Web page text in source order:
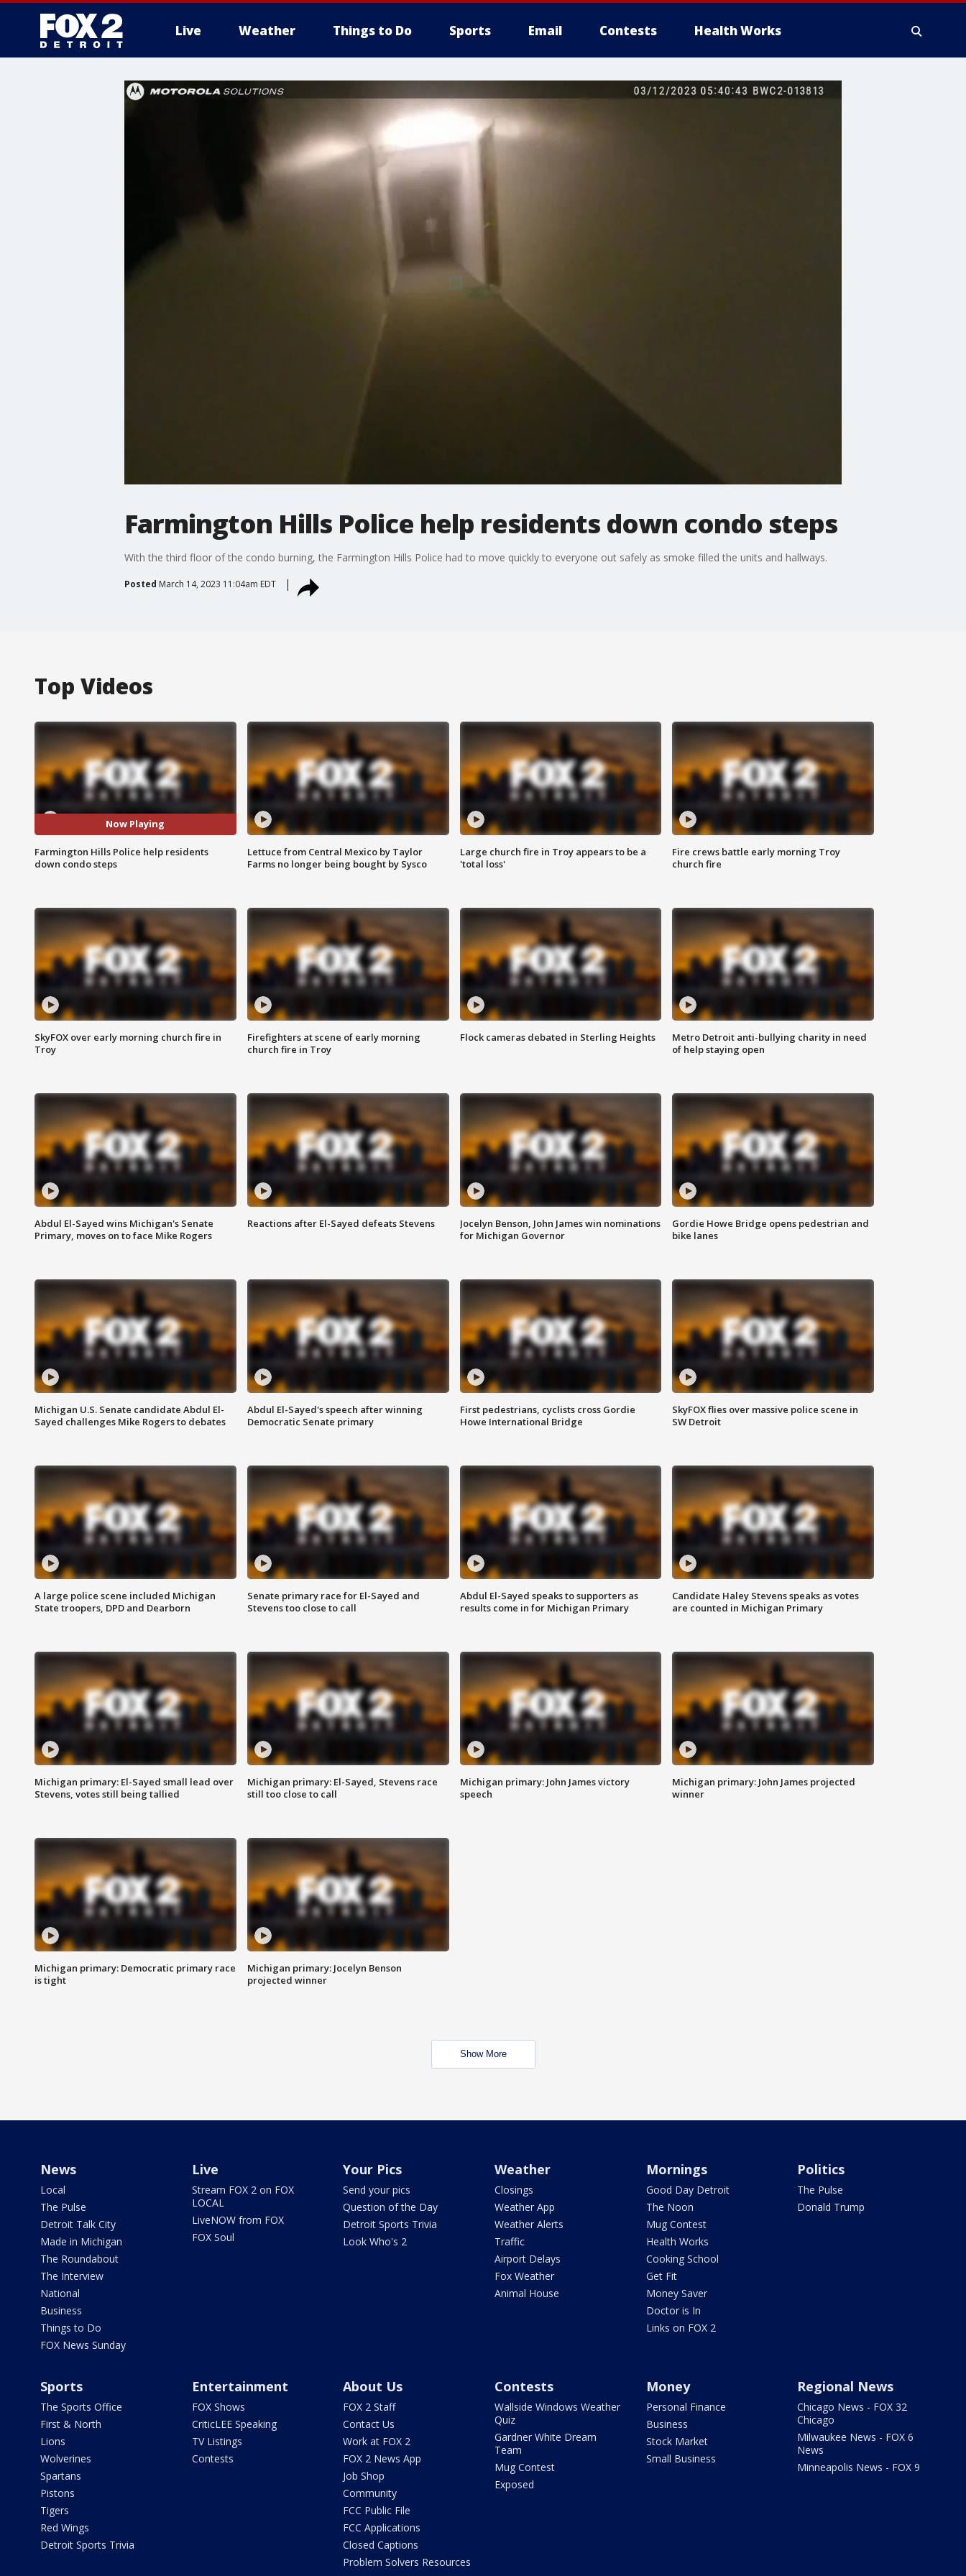
Live Weather Things to Do Sports Email Contests Health Works
More
Farmington Hills Police help residents down condo steps
With the third floor of the condo burning, the Farmington Hills Police had to move quickly to everyone out safely as smoke filled the units and hallways.
Posted March 14, 2023 11:04am EDT
Top Videos
Now Playing
Farmington Hills Police help residents
down condo steps
Lettuce from Central Mexico by Taylor
Farms no longer being bought by Sysco
Large church fire in Troy appears to be a
'total loss'
Fire crews battle early morning Troy
church fire
SkyFOX over early morning church fire in
Troy
Firefighters at scene of early morning
church fire in Troy
Flock cameras debated in Sterling Heights
Metro Detroit anti-bullying charity in need
of help staying open
Abdul El-Sayed wins Michigan's Senate
Primary, moves on to face Mike Rogers
Reactions after El-Sayed defeats Stevens
Jocelyn Benson, John James win nominations
for Michigan Governor
Gordie Howe Bridge opens pedestrian and
bike lanes
Michigan U.S. Senate candidate Abdul El-
Sayed challenges Mike Rogers to debates
Abdul El-Sayed's speech after winning
Democratic Senate primary
First pedestrians, cyclists cross Gordie
Howe International Bridge
SkyFOX flies over massive police scene in
SW Detroit
A large police scene included Michigan
State troopers, DPD and Dearborn
Senate primary race for El-Sayed and
Stevens too close to call
Abdul El-Sayed speaks to supporters as
results come in for Michigan Primary
Candidate Haley Stevens speaks as votes
are counted in Michigan Primary
Michigan primary: El-Sayed small lead over
Stevens, votes still being tallied
Michigan primary: El-Sayed, Stevens race
still too close to call
Michigan primary: John James victory
speech
Michigan primary: John James projected
winner
Michigan primary: Democratic primary race
is tight
Michigan primary: Jocelyn Benson
projected winner
Show More
News
Local
The Pulse
Detroit Talk City
Made in Michigan
The Roundabout
The Interview
National
Business
Things to Do
FOX News Sunday
Live
Stream FOX 2 on FOX
LOCAL
LiveNOW from FOX
FOX Soul
Your Pics
Send your pics
Question of the Day
Detroit Sports Trivia
Look Who's 2
Weather
Closings
Weather App
Weather Alerts
Traffic
Airport Delays
Fox Weather
Animal House
Mornings
Good Day Detroit
The Noon
Mug Contest
Health Works
Cooking School
Get Fit
Money Saver
Doctor is In
Links on FOX 2
Politics
The Pulse
Donald Trump
Sports
The Sports Office
First & North
Lions
Wolverines
Spartans
Pistons
Tigers
Red Wings
Detroit Sports Trivia
Entertainment
FOX Shows
CriticLEE Speaking
TV Listings
Contests
About Us
FOX 2 Staff
Contact Us
Work at FOX 2
FOX 2 News App
Job Shop
Community
FCC Public File
FCC Applications
Closed Captions
Problem Solvers Resources
Contests
Wallside Windows Weather
Quiz
Gardner White Dream
Team
Mug Contest
Exposed
Money
Personal Finance
Business
Stock Market
Small Business
Regional News
Chicago News - FOX 32
Chicago
Milwaukee News - FOX 6
News
Minneapolis News - FOX 9